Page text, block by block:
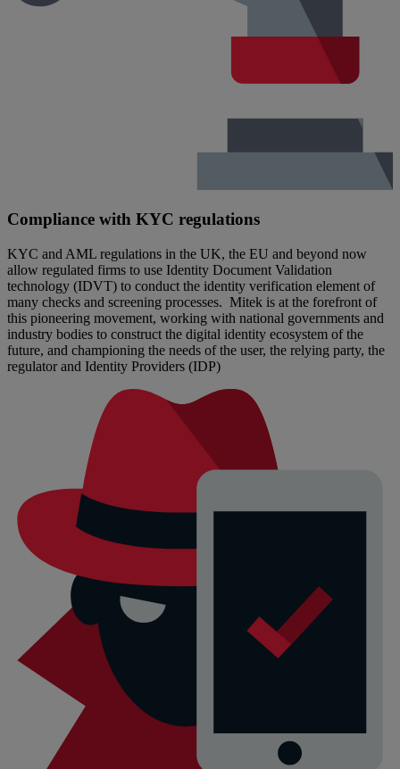
Compliance with KYC regulations
KYC and AML regulations in the UK, the EU and beyond now
allow regulated firms to use Identity Document Validation
technology (IDVT) to conduct the identity verification element of
many checks and screening processes. Mitek is at the forefront of
this pioneering movement, working with national governments and
industry bodies to construct the digital identity ecosystem of the
future, and championing the needs of the user, the relying party, the
regulator and Identity Providers (IDP)